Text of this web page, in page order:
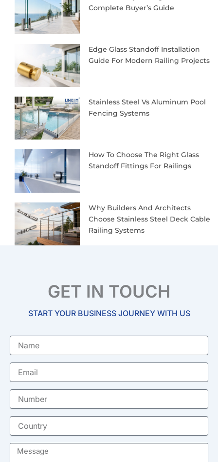
Complete Buyer’s Guide
Edge Glass Standoff Installation
Guide For Modern Railing Projects
Stainless Steel Vs Aluminum Pool
Fencing Systems
How To Choose The Right Glass
Standoff Fittings For Railings
Why Builders And Architects
Choose Stainless Steel Deck Cable
Railing Systems
GET IN TOUCH
START YOUR BUSINESS JOURNEY WITH US
Name
Email
Number
Country
Message